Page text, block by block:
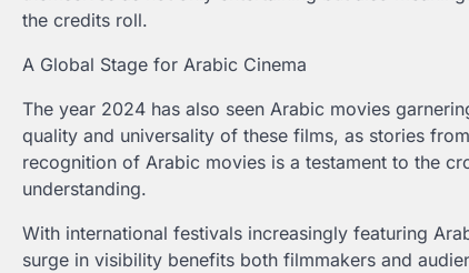
the credits roll.
A Global Stage for Arabic Cinema
The year 2024 has also seen Arabic movies
quality and universality of these films, as stories
recognition of Arabic movies is a testament to the
understanding.
With international festivals increasingly featuring
surge in visibility benefits both filmmakers and